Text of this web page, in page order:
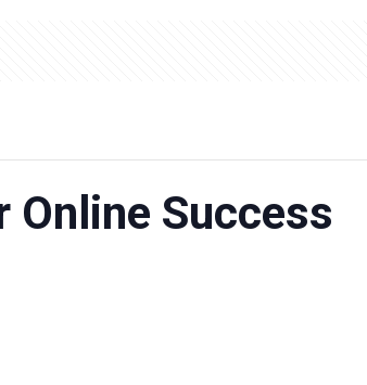
Online Success